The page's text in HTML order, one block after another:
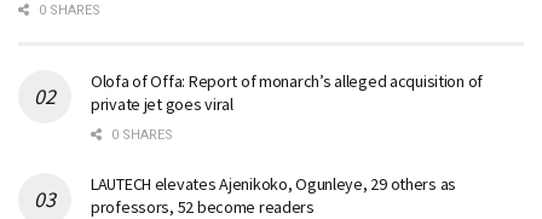
0 SHARES
Olofa of Offa: Report of monarch’s alleged acquisition of
private jet goes viral
0 SHARES
LAUTECH elevates Ajenikoko, Ogunleye, 29 others as
professors, 52 become readers